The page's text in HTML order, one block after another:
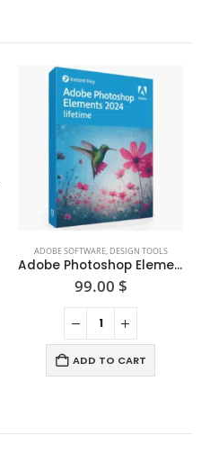
ADOBE SOFTWARE, DESIGN TOOLS
Adobe Photoshop Elements 2024 (Win/Mac) — One-time Purchase
99.00 $
ADD TO CART